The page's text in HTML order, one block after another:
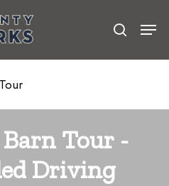
search
Barn Tour -
Driving